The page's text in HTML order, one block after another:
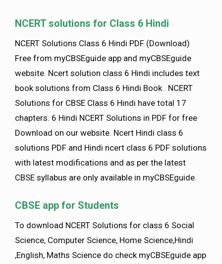
NCERT solutions for Class 6 Hindi
NCERT Solutions Class 6 Hindi PDF (Download)
Free from myCBSEguide app and myCBSEguide
website. Ncert solution class 6 Hindi includes text
book solutions from Class 6 Hindi Book . NCERT
Solutions for CBSE Class 6 Hindi have total 17
chapters. 6 Hindi NCERT Solutions in PDF for free
Download on our website. Ncert Hindi class 6
solutions PDF and Hindi ncert class 6 PDF solutions
with latest modifications and as per the latest
CBSE syllabus are only available in myCBSEguide.
CBSE app for Students
To download NCERT Solutions for class 6 Social
Science, Computer Science, Home Science,Hindi
,English, Maths Science do check myCBSEguide app